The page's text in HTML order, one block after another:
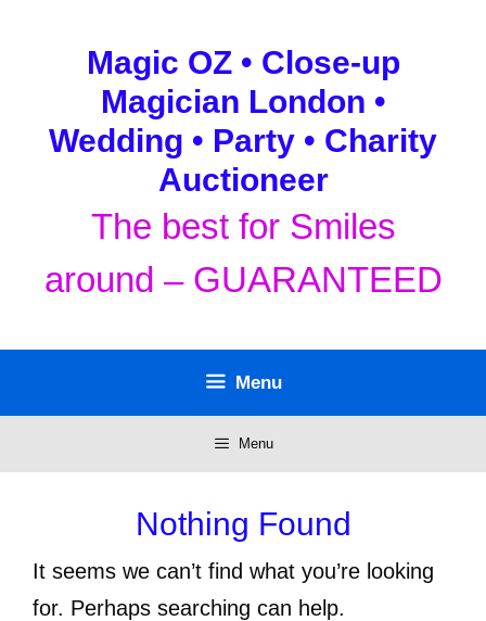
Magic OZ • Close-up
Magician London •
Wedding • Party • Charity
Auctioneer
The best for Smiles
around – GUARANTEED
Menu
Menu
Nothing Found
It seems we can’t find what you’re looking
for. Perhaps searching can help.